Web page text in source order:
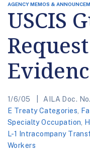
AGENCY MEMOS &
USCIS
1/6/05 AILA Doc.
E Treaty Categories
Specialty Occupation
L-1 Intracompany
Workers